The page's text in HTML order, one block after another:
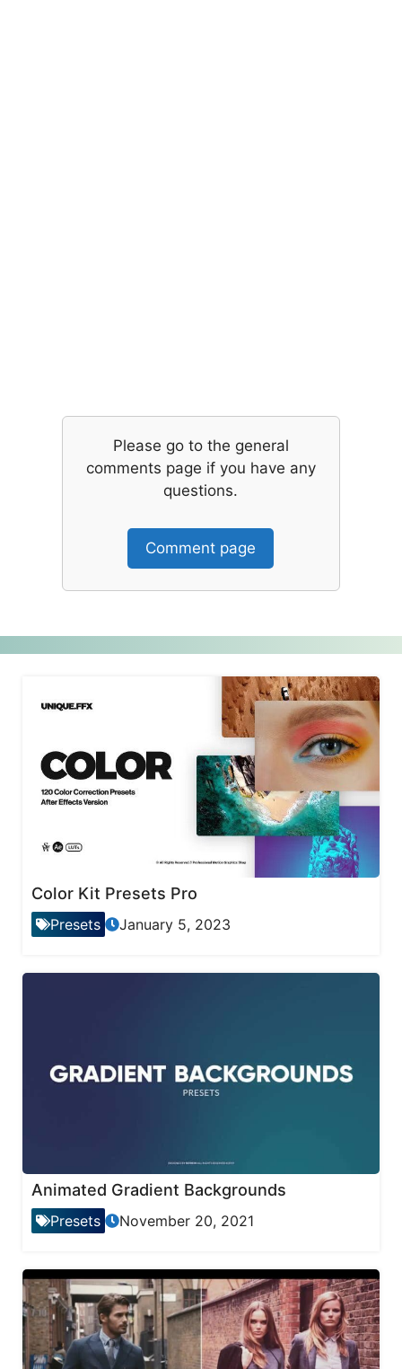
Please go to the general
comments page if you have any
questions.
Comment page
Color Kit Presets Pro
Presets January 5, 2023
Animated Gradient Backgrounds
Presets November 20, 2021